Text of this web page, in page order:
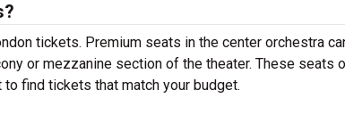
tickets. Premium seats in the center orchestra
or mezzanine section of the theater. These seats
find tickets that match your budget.